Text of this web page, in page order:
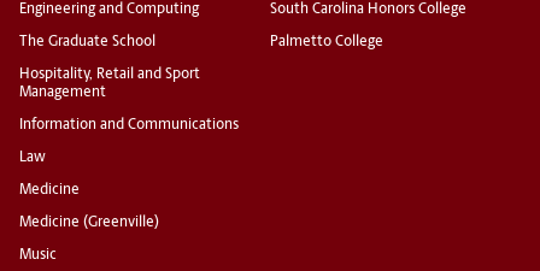
Engineering and Computing
The Graduate School
Hospitality, Retail and Sport
Management
Information and Communications
Law
Medicine
Medicine (Greenville)
Music
South Carolina Honors College
Palmetto College